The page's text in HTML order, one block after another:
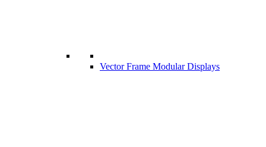
Vector Frame Modular Displays